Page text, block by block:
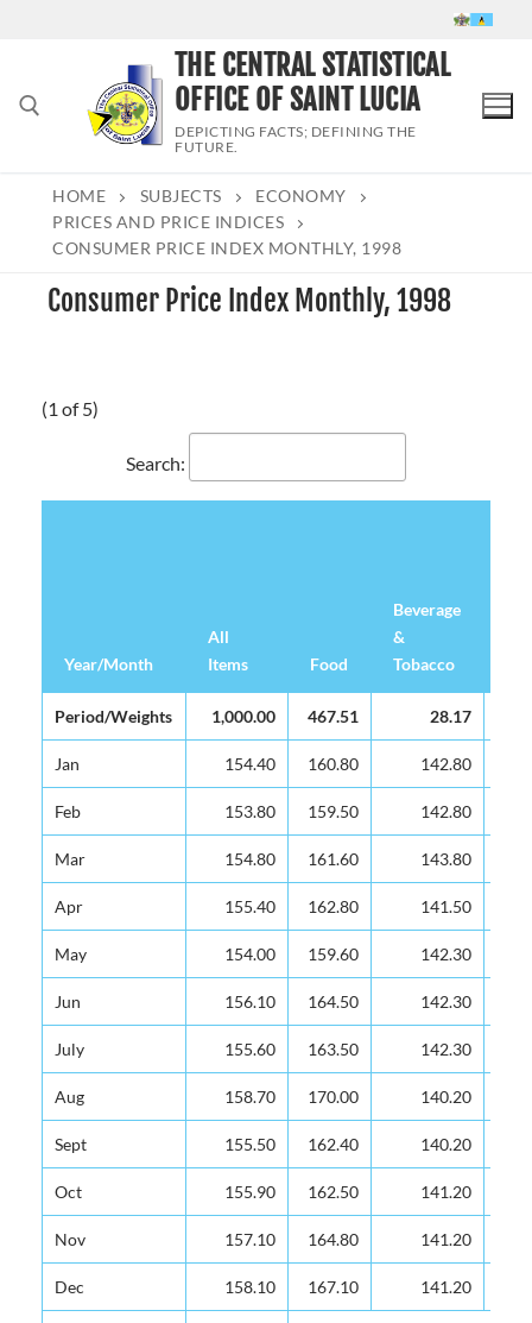
Search for:
THE CENTRAL STATISTICAL
OFFICE OF SAINT LUCIA
DEPICTING FACTS; DEFINING THE
FUTURE.
HOME SUBJECTS
ECONOMY
PRICES AND PRICE INDICES
CONSUMER PRICE INDEX MONTHLY, 1998
Consumer Price Index Monthly, 1998
(1 of 5)
Search:
Year/Month
All
Items
Food
Beverage
&
Tobacco
Tobacco
Period/Weights 1,000.00 467.51 28.17
Jan 154.40 160.80 142.80
Feb 153.80 159.50 142.80
Mar 154.80 161.60 143.80
Apr 155.40 162.80 141.50
May 154.00 159.60 142.30
Jun 156.10 164.50 142.30
July 155.60 163.50 142.30
Aug 158.70 170.00 140.20
Sept 155.50 162.40 140.20
Oct 155.90 162.50 141.20
Nov 157.10 164.80 141.20
Dec 158.10 167.10 141.20
Year/Month
All
Items
Period/Weights 1,000.00
Jan 154.40
Feb 153.80
Mar 154.80
Apr 155.40
May 154.00
Jun 156.10
July 155.60
Aug 158.70
Sept 155.50
Oct 155.90
Nov 157.10
Dec 158.10